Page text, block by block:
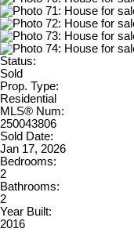
Status:
Sold
Prop. Type:
Residential
MLS® Num:
250043806
Sold Date:
Jan 17, 2026
Bedrooms:
2
Bathrooms:
2
Year Built:
2016